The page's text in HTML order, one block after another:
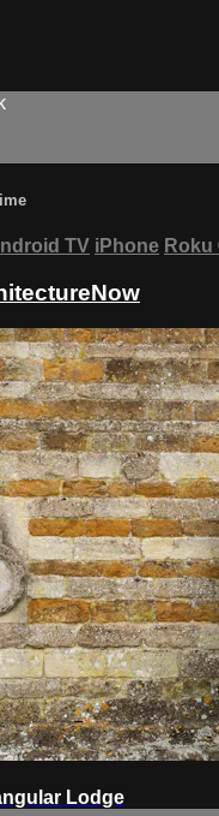
TV iPhone Roku
Lodge